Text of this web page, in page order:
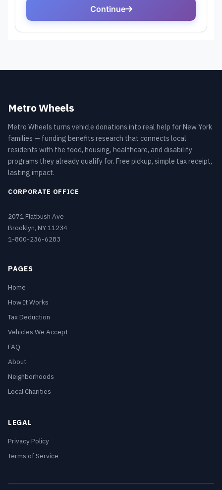
Metro Wheels
Metro Wheels turns vehicle donations into real help for New York
families — funding benefits research that connects local
residents with the food, housing, healthcare, and disability
programs they already qualify for. Free pickup, simple tax receipt,
lasting impact.
CORPORATE OFFICE
2071 Flatbush Ave
Brooklyn, NY 11234
1-800-236-6283
PAGES
Home
How It Works
Tax Deduction
Vehicles We Accept
FAQ
About
Neighborhoods
Local Charities
LEGAL
Privacy Policy
Terms of Service